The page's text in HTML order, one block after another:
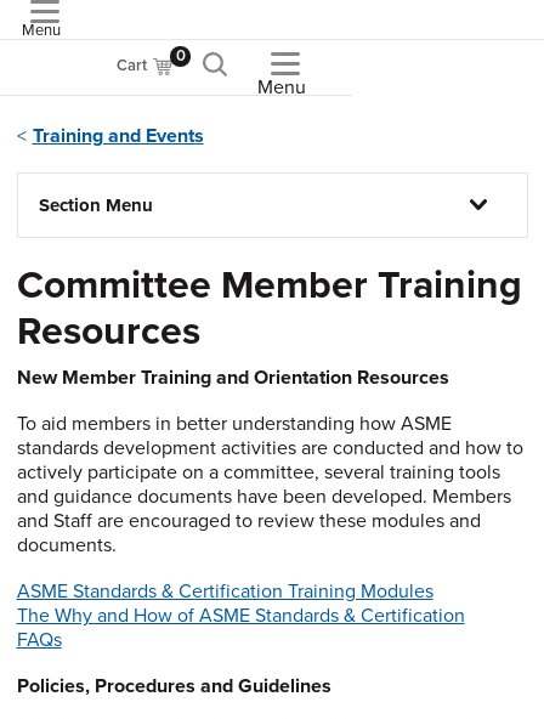
Menu
Cart 0
Menu
Training and Events
Section Menu
Committee Member Training
Resources
New Member Training and Orientation Resources
To aid members in better understanding how ASME
standards development activities are conducted and how to
actively participate on a committee, several training tools
and guidance documents have been developed. Members
and Staff are encouraged to review these modules and
documents.
ASME Standards & Certification Training Modules
The Why and How of ASME Standards & Certification
FAQs
Policies, Procedures and Guidelines